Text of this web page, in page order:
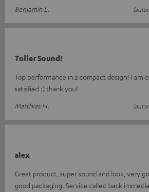
Benjamin L.
Toller Sound!
Top performance in a compact design! I am
satisfied :) thank you!
Matthias H.
alex
Great product, super sound and look, very
good packaging. Service called back